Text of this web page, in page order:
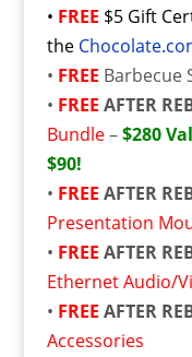
• FREE $5 Gift
the
• FREE Barbecue
• FREE AFTER
Bundle–$280
$90!
• FREE AFTER
Presentation
• FREE AFTER
Ethernet Audio/
• FREE AFTER
Accessories